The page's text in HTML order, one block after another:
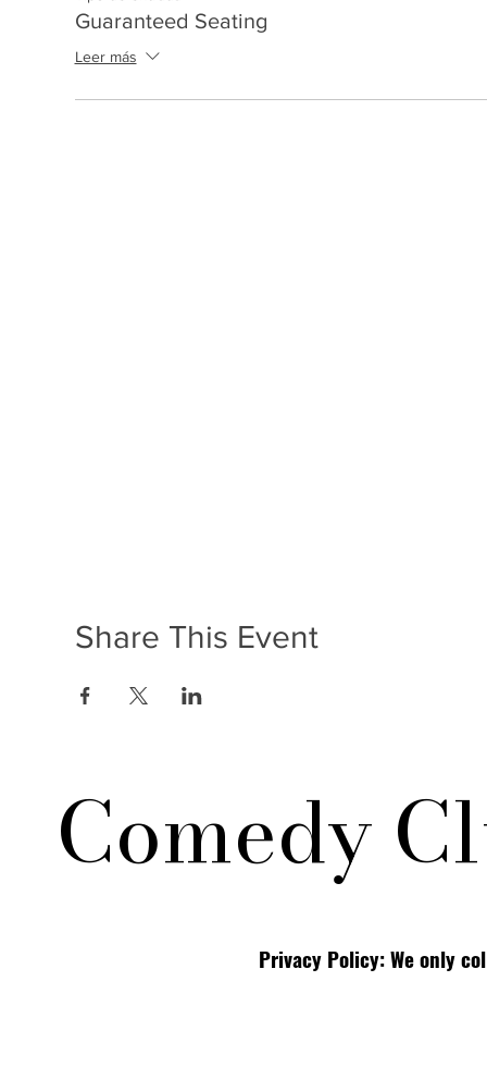
Guaranteed Seating
Leer más
Share This Event
Comedy
Privacy Policy: We only